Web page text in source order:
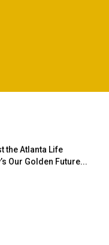
the Atlanta Life
Our Golden Future...